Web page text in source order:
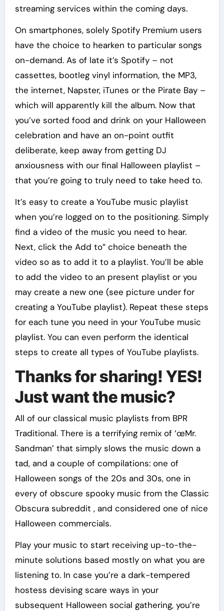
streaming services within the coming days.
On smartphones, solely Spotify Premium users
have the choice to hearken to particular songs
on-demand. As of late it’s Spotify – not
cassettes, bootleg vinyl information, the MP3,
the internet, Napster, iTunes or the Pirate Bay –
which will apparently kill the album. Now that
you’ve sorted food and drink on your Halloween
celebration and have an on-point outfit
deliberate, keep away from getting DJ
anxiousness with our final Halloween playlist –
that you’re going to truly need to take heed to.
It’s easy to create a YouTube music playlist
when you’re logged on to the positioning. Simply
find a video of the music you need to hear.
Next, click the Add to” choice beneath the
video so as to add it to a playlist. You’ll be able
to add the video to an present playlist or you
may create a new one (see picture under for
creating a YouTube playlist). Repeat these steps
for each tune you need in your YouTube music
playlist. You can even perform the identical
steps to create all types of YouTube playlists.
Thanks for sharing! YES!
Just want the music?
All of our classical music playlists from BPR
Traditional. There is a terrifying remix of ‘œMr.
Sandman’ that simply slows the music down a
tad, and a couple of compilations: one of
Halloween songs of the 20s and 30s, one in
every of obscure spooky music from the Classic
Obscura subreddit , and considered one of nice
Halloween commercials.
Play your music to start receiving up-to-the-
minute solutions based mostly on what you are
listening to. In case you’re a dark-tempered
hostess devising scare ways in your
subsequent Halloween social gathering, you’re